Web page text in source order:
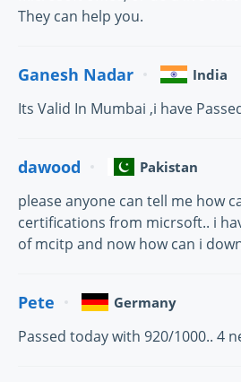
They can help you.
Ganesh Nadar India
Its Valid In Mumbai ,i have
dawood Pakistan
please anyone can tell me how
certifications from micrsoft.. i
of mcitp and now how can i
Pete Germany
Passed today with 920/1000.. 4